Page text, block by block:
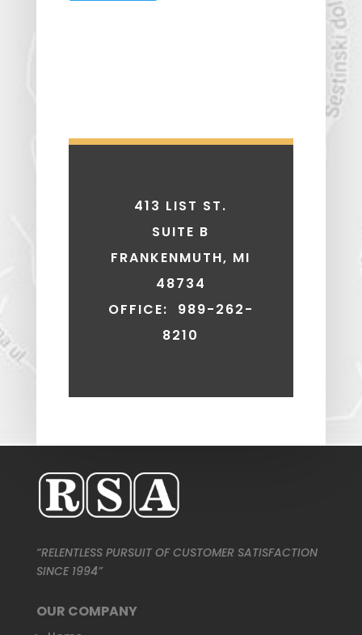
413 LIST ST.
SUITE B
FRANKENMUTH, MI
48734
OFFICE: 989-262-
8210
“RELENTLESS PURSUIT OF CUSTOMER SATISFACTION
SINCE 1994”
OUR COMPANY